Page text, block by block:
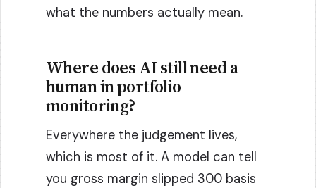
what the numbers actually mean.
Where does AI still need a
human in portfolio
monitoring?
Everywhere the judgement lives,
which is most of it. A model can tell
you gross margin slipped 300 basis